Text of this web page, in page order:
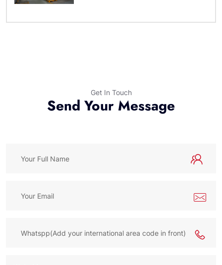
Get In Touch
Send Your Message